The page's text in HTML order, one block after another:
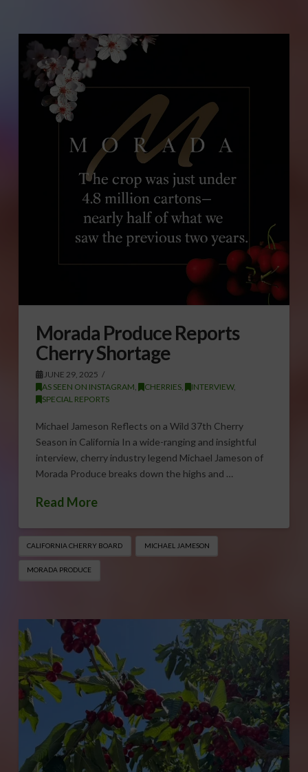
Morada Produce Reports
Cherry Shortage
JUNE 29, 2025
AS SEEN ON INSTAGRAM, CHERRIES, INTERVIEW,
SPECIAL REPORTS
Michael Jameson Reflects on a Wild 37th Cherry
Season in California In a wide-ranging and insightful
interview, cherry industry legend Michael Jameson of
Morada Produce breaks down the highs and …
Read More
CALIFORNIA CHERRY BOARD MICHAEL JAMESON
MORADA PRODUCE